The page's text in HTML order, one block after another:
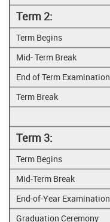
Term 2:
Term Begins
Mid- Term Break
End of Term Examination
Term Break
Term 3:
Term Begins
Mid-Term Break
End-of-Year Examination
Graduation Ceremony